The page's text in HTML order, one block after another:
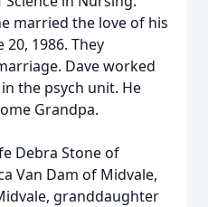
married the love of his
20, 1986. They
Dave worked
the psych unit. He
Grandpa.
Debra Stone of
Van Dam of Midvale,
granddaughter